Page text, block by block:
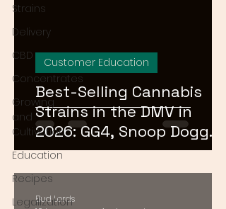
Strains
Delivery
CBD
Concentrates
Growing
and
Cultivation
Education
Recipes
Legalization
Best-Selling Cannabis
Strains in the DMV in
2026: GG4, Snoop Dogg
OG, and Blue Dream
Customer Education
Bud Lords